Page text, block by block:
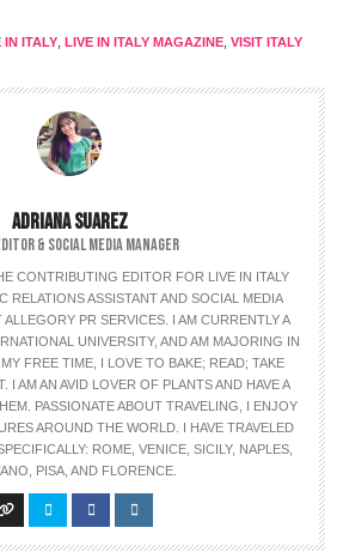
IN ITALY LIVE IN ITALY MAGAZINE VISIT ITALY
ADRIANA SUAREZ
& SOCIAL MEDIA MANAGER
CONTRIBUTING EDITOR FOR LIVE IN ITALY
RELATIONS ASSISTANT AND SOCIAL MEDIA
PR SERVICES. I AM CURRENTLY A
UNIVERSITY, AND AM MAJORING IN
FREE TIME, I LOVE TO BAKE; READ; TAKE
I AM AN AVID LOVER OF PLANTS AND HAVE A
PASSIONATE ABOUT TRAVELING, I ENJOY
AROUND THE WORLD. I HAVE TRAVELED
ROME, VENICE, SICILY, NAPLES,
PISA, AND FLORENCE.